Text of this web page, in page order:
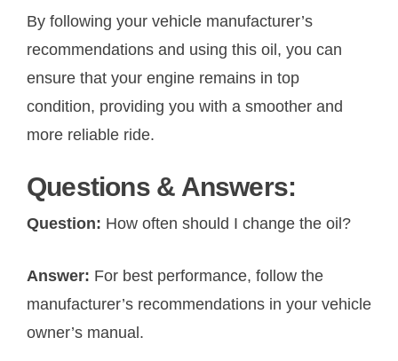
By following your vehicle manufacturer’s
recommendations and using this oil, you can
ensure that your engine remains in top
condition, providing you with a smoother and
more reliable ride.
Questions & Answers:
Question: How often should I change the oil?
Answer: For best performance, follow the
manufacturer’s recommendations in your vehicle
owner’s manual.